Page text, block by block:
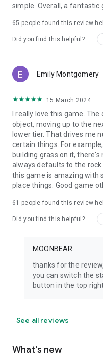
simple. Overall, a fantastic
65 people found this review
Did you find this helpful?
Emily Montgomery
15 March 2024
I really love this game.
object, moving up to the
lower tier. That drives me
certain things. For
building grass on it,
always defaults to the
this game is amazing with
place things. Good game
61 people found this review
Did you find this helpful?
MOONBEAR
thanks for the
you can switch the
button in the top
See all reviews
What's new